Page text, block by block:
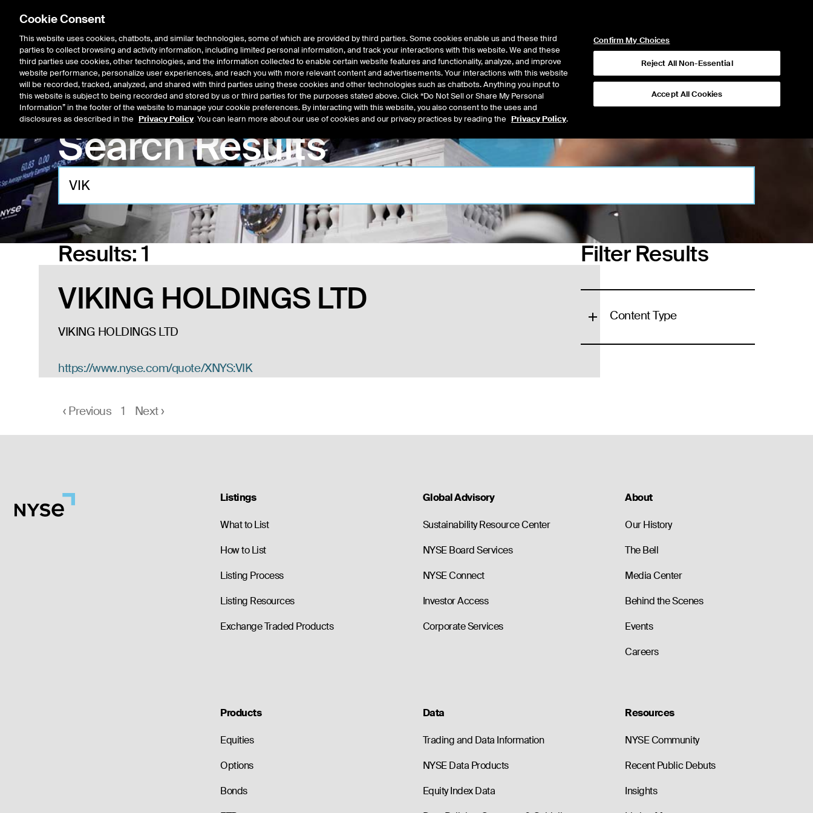
Listings Trading Market Data Insights About
Search Results
Results:1
VIKING HOLDINGS LTD
VIKING HOLDINGS LTD
https://www.nyse.com/quote/XNYS:VIK
‹ Previous 1 Next›
Filter Results
Content Type
Listings
What to List
How to List
Listing Process
Listing Resources
Exchange Traded Products
Global Advisory
Sustainability Resource Center
NYSE Board Services
NYSE Connect
Investor Access
Corporate Services
About
Our History
The Bell
Media Center
Behind the Scenes
Events
Careers
Products
Equities
Options
Bonds
Data
Trading and Data Information
NYSE Data Products
Equity Index Data
Resources
NYSE Community
Recent Public Debuts
Insights
Cookie Consent
This website uses cookies, chatbots, and similar technologies, some of which are provided by third parties. Some cookies enable us and these third
parties to collect browsing and activity information, including limited personal information, and track your interactions with this website. We and these
third parties use cookies, other technologies, and the information collected to enable certain website features and functionality, analyze, and improve
website performance, personalize user experiences, and reach you with more relevant content and advertisements. Your interactions with this website
will be recorded, tracked, analyzed, and shared with third parties using these cookies and other technologies such as chatbots. Anything you input to
this website is subject to being recorded and stored by us or third parties for the purposes stated above. Click “Do Not Sell or Share My Personal
Information” in the footer of the website to manage your cookie preferences. By interacting with this website, you also consent to the uses and
disclosures as described in the Privacy Policy. You can learn more about our use of cookies and our privacy practices by reading the Privacy Policy.
Confirm My Choices
Reject All Non-Essential
Accept All Cookies